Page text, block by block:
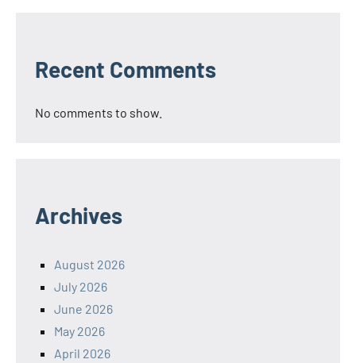
Recent Comments
No comments to show.
Archives
August 2026
July 2026
June 2026
May 2026
April 2026